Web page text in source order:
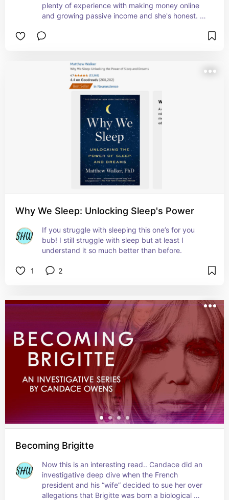
plenty of experience with making money online
and growing passive income and she's honest.
helped me understand how and why building
Why We Sleep: Unlocking Sleep's Power
If you struggle with sleeping this one’s for you
bub! I still struggle with sleep but at least I
understand it so much better than before.
1 2
Becoming Brigitte
Now this is an interesting read.. Candace did an
investigative deep dive when the French
president and his “wife” decided to sue her over
allegations that Brigitte was born a biological